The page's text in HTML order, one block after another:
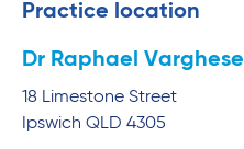
Practice location
Dr Raphael Varghese
18 Limestone Street
Ipswich QLD 4305